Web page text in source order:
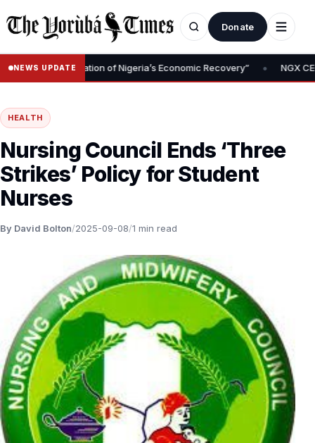
Donate
NEWS UPDATE
Is Foundation of Nigeria’s Economic Recovery” • NGX CEO
HEALTH
Nursing Council Ends ‘Three
Strikes’ Policy for Student
Nurses
By David Bolton/2025-09-08/1 min read